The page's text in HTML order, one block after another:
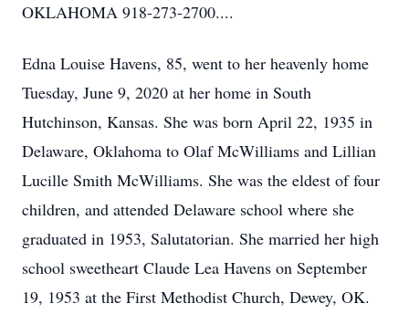
OKLAHOMA 918-273-2700....
Edna Louise Havens, 85, went to her heavenly home
Tuesday, June 9, 2020 at her home in South
Hutchinson, Kansas. She was born April 22, 1935 in
Delaware, Oklahoma to Olaf McWilliams and Lillian
Lucille Smith McWilliams. She was the eldest of four
children, and attended Delaware school where she
graduated in 1953, Salutatorian. She married her high
school sweetheart Claude Lea Havens on September
19, 1953 at the First Methodist Church, Dewey, OK.